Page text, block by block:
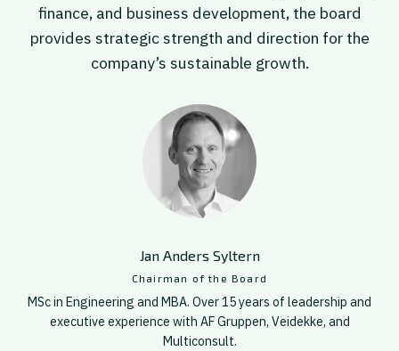
finance, and business development, the board
provides strategic strength and direction for the
company’s sustainable growth.
Jan Anders Syltern
Chairman of the Board
MSc in Engineering and MBA. Over 15 years of leadership and
executive experience with AF Gruppen, Veidekke, and
Multiconsult.